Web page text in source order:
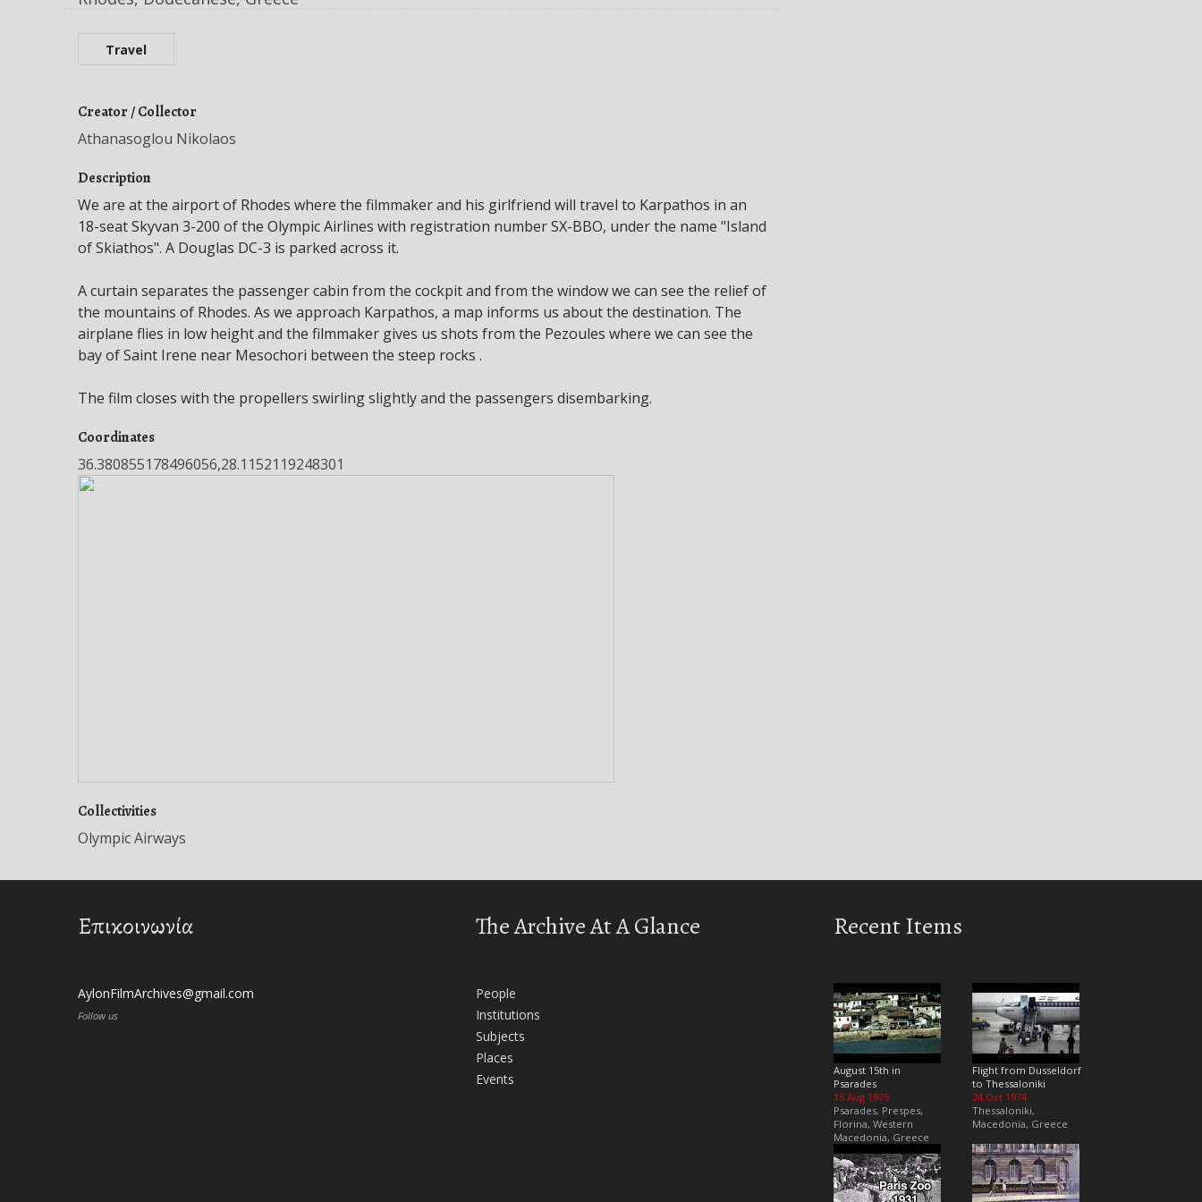
Travel
Creator / Collector
Athanasoglou Nikolaos
Description
We are at the airport of Rhodes where the filmmaker and his girlfriend will travel to Karpathos in an
18-seat Skyvan 3-200 of the Olympic Airlines with registration number SX-BBO, under the name "Island
of Skiathos". A Douglas DC-3 is parked across it.
A curtain separates the passenger cabin from the cockpit and from the window we can see the relief of
the mountains of Rhodes. As we approach Karpathos, a map informs us about the destination. The
airplane flies in low height and the filmmaker gives us shots from the Pezoules where we can see the
bay of Saint Irene near Mesochori between the steep rocks .
The film closes with the propellers swirling slightly and the passengers disembarking.
Coordinates
36.380855178496056,28.1152119248301
Collectivities
Olympic Airways
Επικοινωνία
AylonFilmArchives@gmail.com
Follow us
The Archive At A Glance
People
Institutions
Subjects
Places
Events
Recent Items
August 15th in
Psarades
15 Aug 1979
Psarades, Prespes,
Florina, Western
Macedonia, Greece
Flight from Dusseldorf
to Thessaloniki
24 Oct 1974
Thessaloniki,
Macedonia, Greece